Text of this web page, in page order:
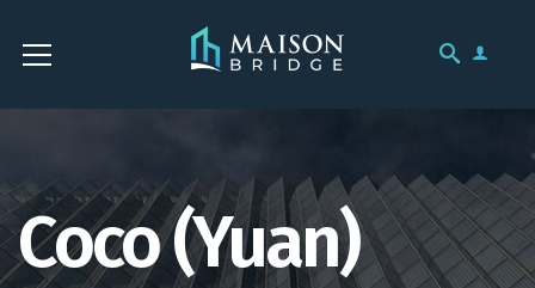
Coco (Yuan)